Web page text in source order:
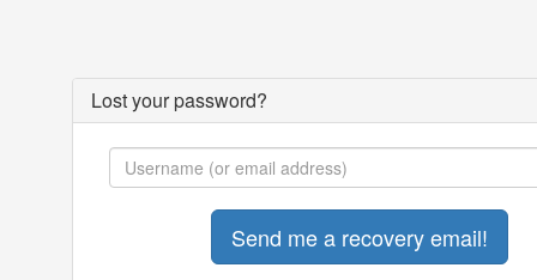
Lost your password?